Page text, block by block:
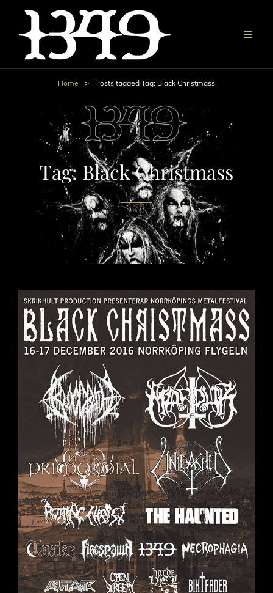
Home > Posts tagged Tag: Black Christmass
Tag: Black Christmass